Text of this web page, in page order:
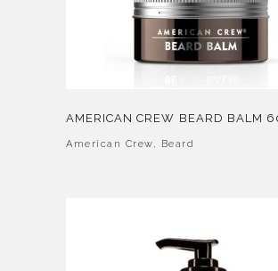
AMERICAN CREW BEARD BALM
American Crew, Beard